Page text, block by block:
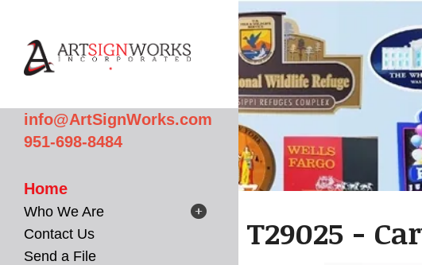
info@ArtSignWorks.com
951-698-8484
Home
Who We Are
Contact Us
Send a File
T29025 -